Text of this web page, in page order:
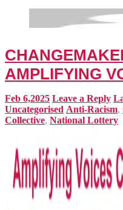
AMPLIFYING
Feb 6,2025 Leave a Reply
Uncategorised Anti-Racism,
Collective, National Lottery